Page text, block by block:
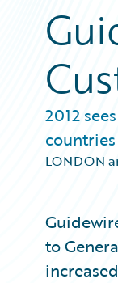
2012
countries
LONDON
to